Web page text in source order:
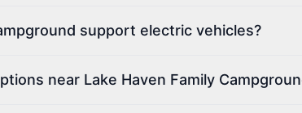
support electric vehicles?
near Lake Haven Family